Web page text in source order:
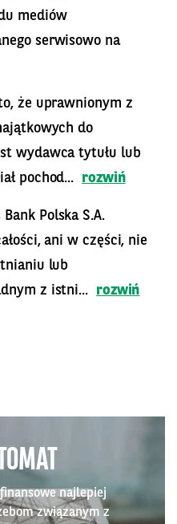
mediów
serwisowo na
że uprawnionym z
do
wydawca tytułu lub
pochod...
rozwiń
Polska S.A.
ani w części, nie
lub
z istni...
rozwiń
najlepiej
związanym z